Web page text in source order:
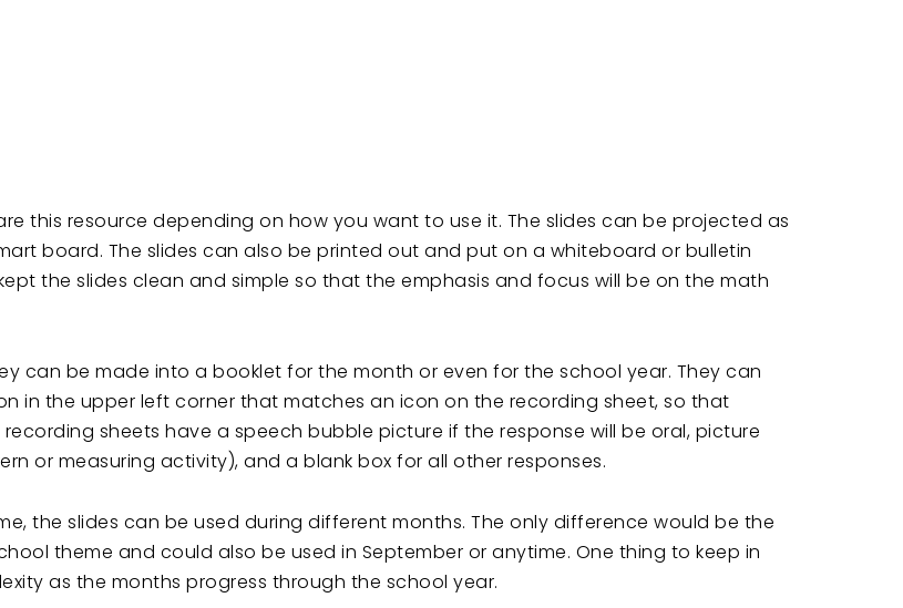
this resource depending on how you want to use it. The slides can be projected as
board. The slides can also be printed out and put on a whiteboard or bulletin
the slides clean and simple so that the emphasis and focus will be on the math
can be made into a booklet for the month or even for the school year. They can
in the upper left corner that matches an icon on the recording sheet, so that
sheets have a speech bubble picture if the response will be oral, picture
or measuring activity), and a blank box for all other responses.
the slides can be used during different months. The only difference would be the
theme and could also be used in September or anytime. One thing to keep in
as the months progress through the school year.